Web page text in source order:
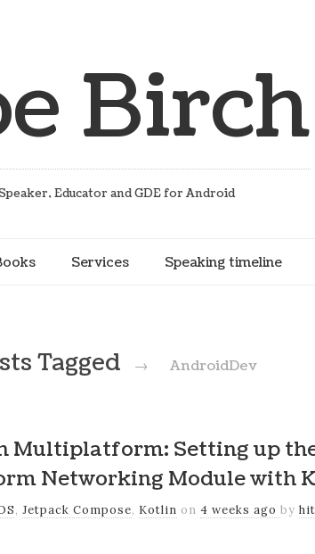
Birch
Educator and GDE for Android
Services Speaking timeline
Tagged → AndroidDev
Multiplatform: Setting up
Networking Module with
, Jetpack Compose, Kotlin on 4 weeks ago by